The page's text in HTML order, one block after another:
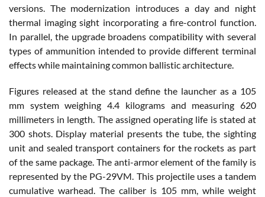
versions. The modernization introduces a day and night
thermal imaging sight incorporating a fire-control function.
In parallel, the upgrade broadens compatibility with several
types of ammunition intended to provide different terminal
effects while maintaining common ballistic architecture.
Figures released at the stand define the launcher as a 105
mm system weighing 4.4 kilograms and measuring 620
millimeters in length. The assigned operating life is stated at
300 shots. Display material presents the tube, the sighting
unit and sealed transport containers for the rockets as part
of the same package. The anti-armor element of the family is
represented by the PG-29VM. This projectile uses a tandem
cumulative warhead. The caliber is 105 mm, while weight